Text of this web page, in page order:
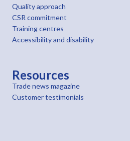
Quality approach
CSR commitment
Training centres
Accessibility and disability
Resources
Trade news magazine
Customer testimonials